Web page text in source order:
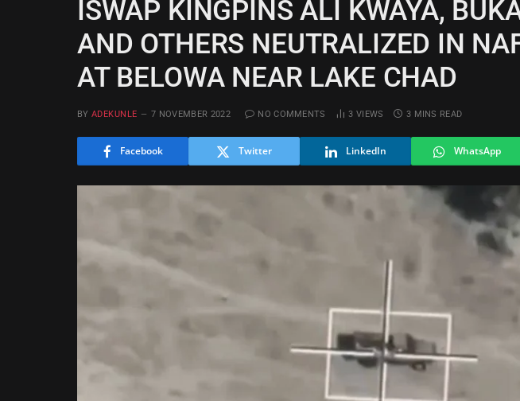
ISWAP KINGPINS ALI KWAYA,
AND OTHERS NEUTRALIZED IN
AT BELOWA NEAR LAKE CHAD
BY ADEKUNLE 7 NOVEMBER 2022 NO COMMENTS 3 VIEWS 3 MINS READ
Facebook Twitter LinkedIn WhatsApp